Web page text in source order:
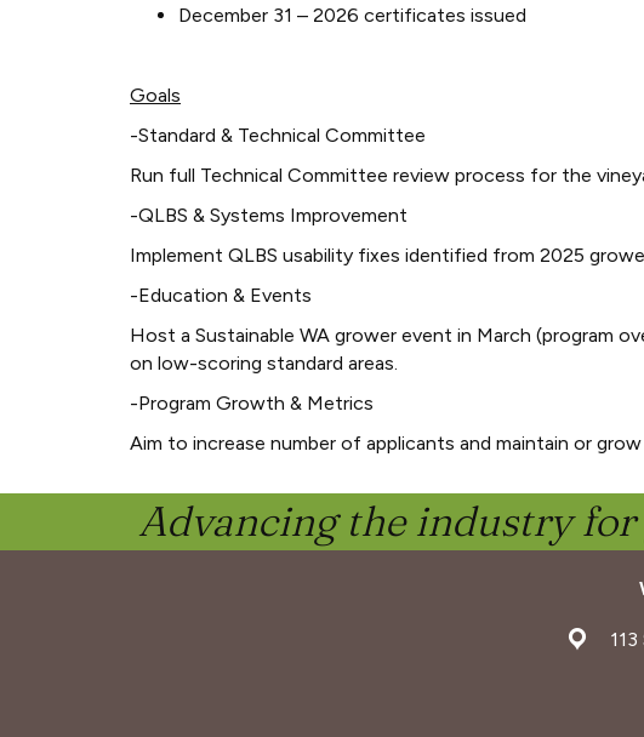
December 31 – 2026 certificates issued
Goals
-Standard & Technical Committee
Run full Technical Committee review process for the
-QLBS & Systems Improvement
Implement QLBS usability fixes identified from 2025
-Education & Events
Host a Sustainable WA grower event in March (program
on low-scoring standard areas.
-Program Growth & Metrics
Aim to increase number of applicants and maintain or
Advancing the industry
address